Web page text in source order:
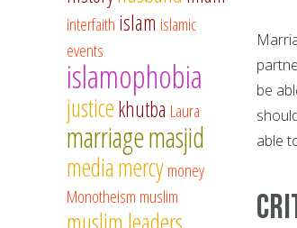
be
able
interfaith islam islamic
events
islamophobia
justicekhutba Laura
marriagemasjid
mediamercymoney
Monotheism muslim